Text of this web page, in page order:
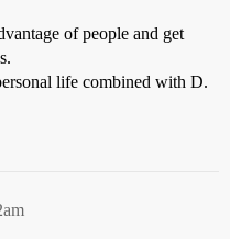
of people and get
life combined with D.